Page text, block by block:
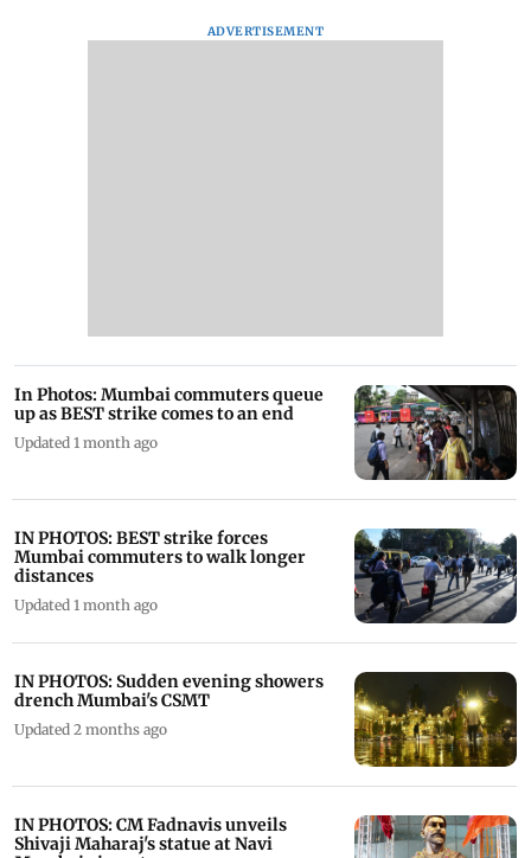
ADVERTISEMENT
In Photos: Mumbai commuters queue
up as BEST strike comes to an end
Updated 1 month ago
IN PHOTOS: BEST strike forces
Mumbai commuters to walk longer
distances
Updated 1 month ago
IN PHOTOS: Sudden evening showers
drench Mumbai's CSMT
Updated 2 months ago
IN PHOTOS: CM Fadnavis unveils
Shivaji Maharaj's statue at Navi